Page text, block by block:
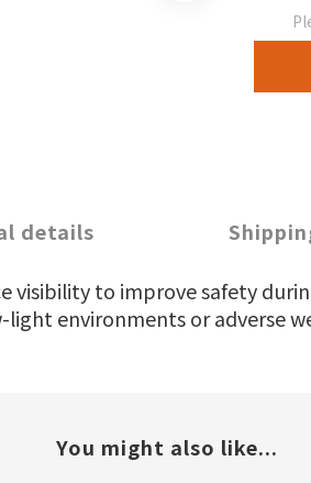
details
visibility to improve safety
light environments or adverse
You might also like...